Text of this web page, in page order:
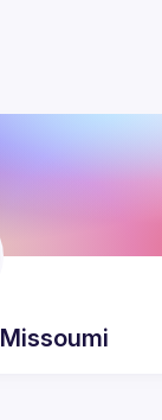
Missoumi